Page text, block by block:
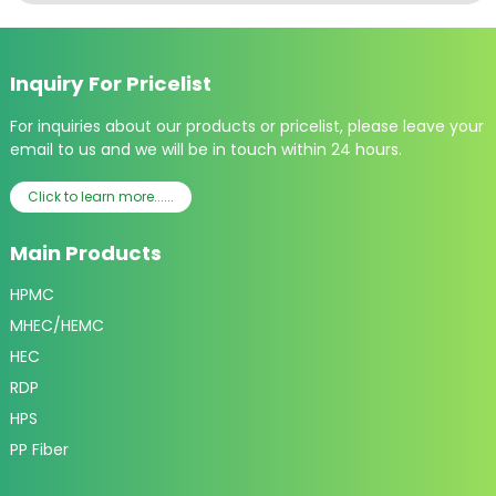
Inquiry For Pricelist
For inquiries about our products or pricelist, please leave your
email to us and we will be in touch within 24 hours.
Click to learn more......
Main Products
HPMC
MHEC/HEMC
HEC
RDP
HPS
PP Fiber